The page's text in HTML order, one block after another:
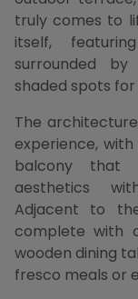
truly comes to
itself,
surrounded
shaded spots
The
experience,
balcony that
aesthetics
Adjacent to
complete with
wooden dining
fresco meals or